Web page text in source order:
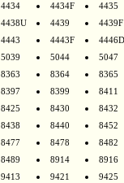
4434 4434F
4435
4438U 4439
4439F
4443 4443F
4446D
5039 5044
5047
8363 8364
8365
8397 8399
8411
8425 8430
8432
8438 8440
8452
8477 8478
8482
8489 8914
8916
9413 9421
9425